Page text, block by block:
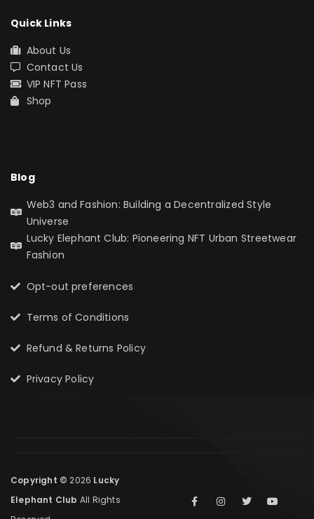
Quick Links
About Us
Contact Us
VIP NFT Pass
Shop
Blog
Web3 and Fashion: Building a Decentralized Style
Universe
Lucky Elephant Club: Pioneering NFT Urban Streetwear
Fashion
Opt-out preferences
Terms of Conditions
Refund & Returns Policy
Privacy Policy
Copyright © 2026 Lucky
Elephant Club All Rights